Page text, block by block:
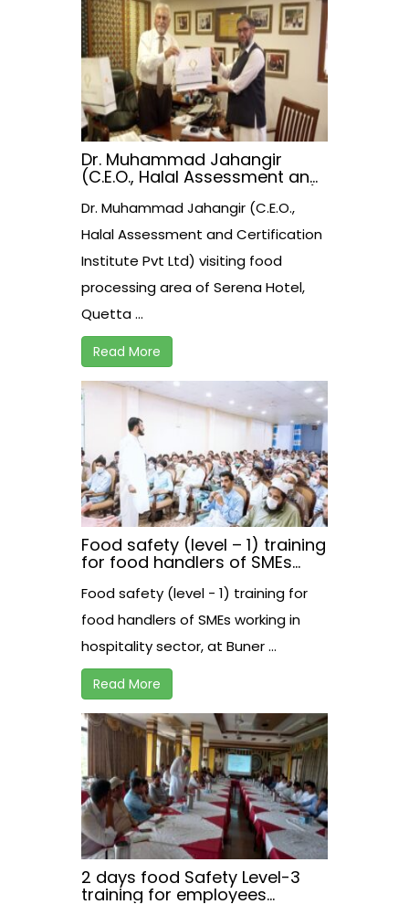
Dr. Muhammad Jahangir
(C.E.O., Halal Assessment and
visiting food processing area
of Serena Hotel, Quetta.
Dr. Muhammad Jahangir (C.E.O.,
Halal Assessment and Certification
Institute Pvt Ltd) visiting food
processing area of Serena Hotel,
Quetta ...
Read More
Food safety (level – 1) training
for food handlers of SMEs
at Buner.
Food safety (level - 1) training for
food handlers of SMEs working in
hospitality sector, at Buner ...
Read More
2 days food Safety Level-3
training for employees